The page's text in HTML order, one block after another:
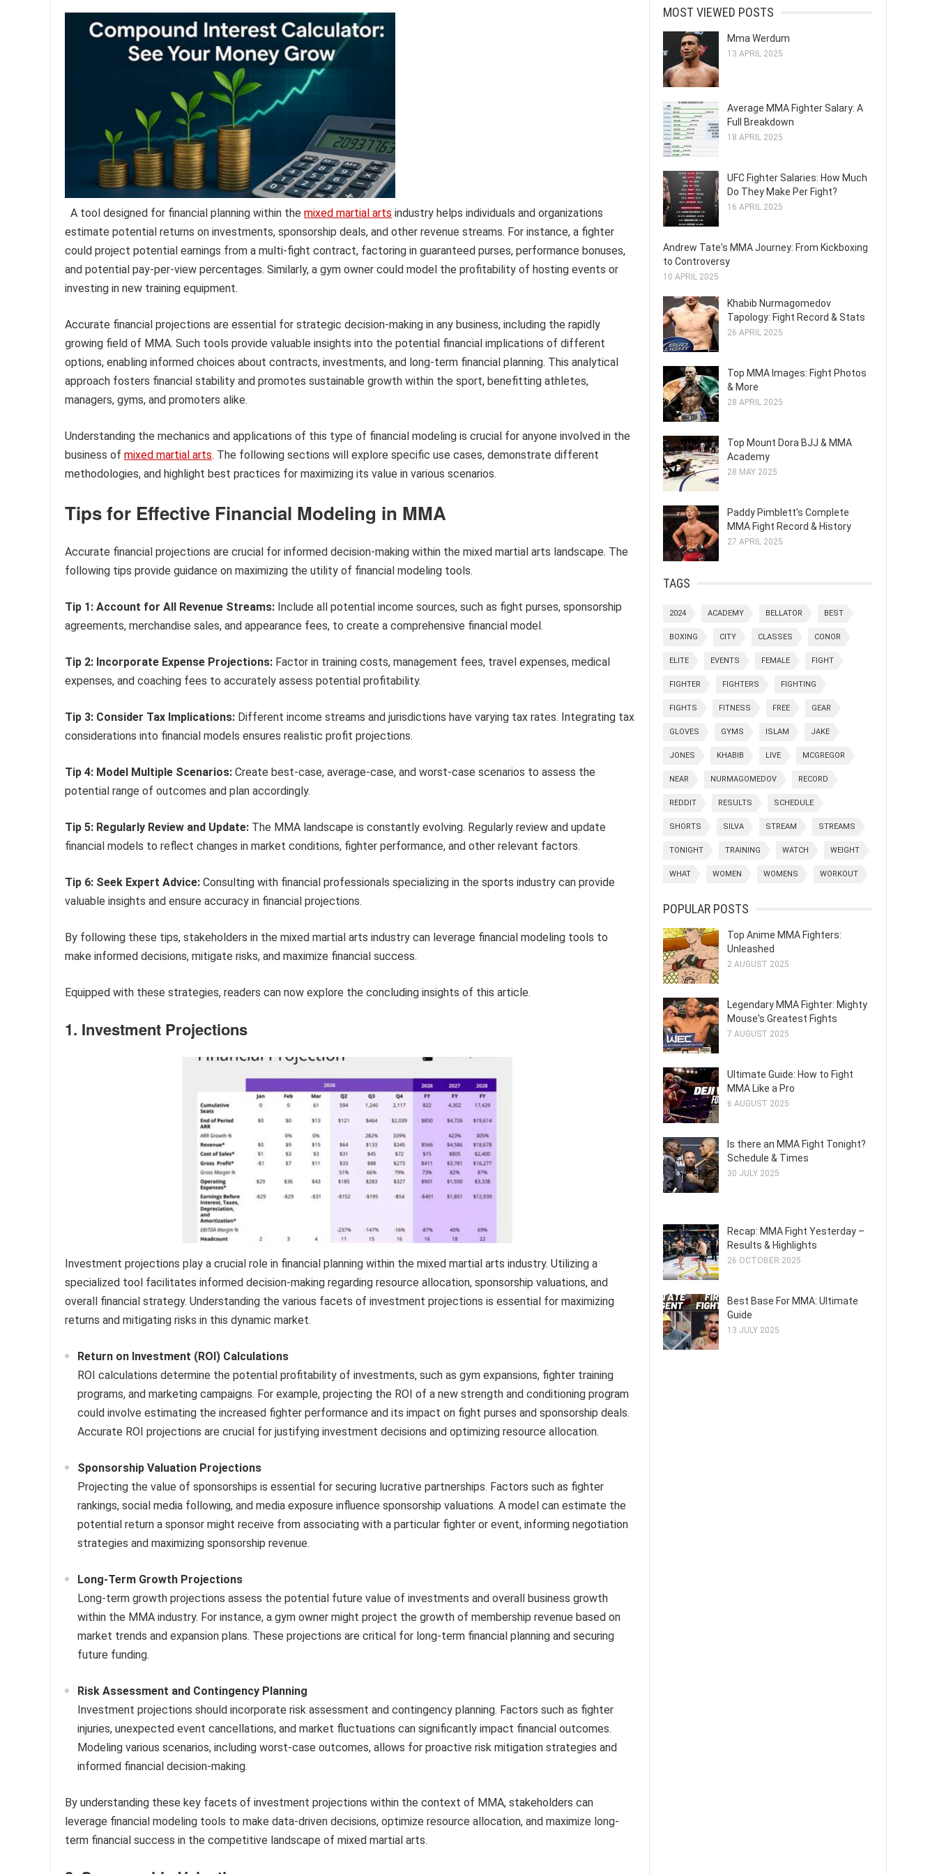
A tool designed for financial planning within the mixed martial arts industry helps individuals and organizations
estimate potential returns on investments, sponsorship deals, and other revenue streams. For instance, a fighter
could project potential earnings from a multi-fight contract, factoring in guaranteed purses, performance bonuses,
and potential pay-per-view percentages. Similarly, a gym owner could model the profitability of hosting events or
investing in new training equipment.
Accurate financial projections are essential for strategic decision-making in any business, including the rapidly
growing field of MMA. Such tools provide valuable insights into the potential financial implications of different
options, enabling informed choices about contracts, investments, and long-term financial planning. This analytical
approach fosters financial stability and promotes sustainable growth within the sport, benefitting athletes,
managers, gyms, and promoters alike.
Understanding the mechanics and applications of this type of financial modeling is crucial for anyone involved in the
business of mixed martial arts. The following sections will explore specific use cases, demonstrate different
methodologies, and highlight best practices for maximizing its value in various scenarios.
Tips for Effective Financial Modeling in MMA
Accurate financial projections are crucial for informed decision-making within the mixed martial arts landscape. The
following tips provide guidance on maximizing the utility of financial modeling tools.
Tip 1: Account for All Revenue Streams: Include all potential income sources, such as fight purses, sponsorship
agreements, merchandise sales, and appearance fees, to create a comprehensive financial model.
Tip 2: Incorporate Expense Projections: Factor in training costs, management fees, travel expenses, medical
expenses, and coaching fees to accurately assess potential profitability.
Tip 3: Consider Tax Implications: Different income streams and jurisdictions have varying tax rates. Integrating tax
considerations into financial models ensures realistic profit projections.
Tip 4: Model Multiple Scenarios: Create best-case, average-case, and worst-case scenarios to assess the
potential range of outcomes and plan accordingly.
Tip 5: Regularly Review and Update: The MMA landscape is constantly evolving. Regularly review and update
financial models to reflect changes in market conditions, fighter performance, and other relevant factors.
Tip 6: Seek Expert Advice: Consulting with financial professionals specializing in the sports industry can provide
valuable insights and ensure accuracy in financial projections.
By following these tips, stakeholders in the mixed martial arts industry can leverage financial modeling tools to
make informed decisions, mitigate risks, and maximize financial success.
Equipped with these strategies, readers can now explore the concluding insights of this article.
1. Investment Projections
Investment projections play a crucial role in financial planning within the mixed martial arts industry. Utilizing a
specialized tool facilitates informed decision-making regarding resource allocation, sponsorship valuations, and
overall financial strategy. Understanding the various facets of investment projections is essential for maximizing
returns and mitigating risks in this dynamic market.
Return on Investment (ROI) Calculations
ROI calculations determine the potential profitability of investments, such as gym expansions, fighter training
programs, and marketing campaigns. For example, projecting the ROI of a new strength and conditioning program
could involve estimating the increased fighter performance and its impact on fight purses and sponsorship deals.
Accurate ROI projections are crucial for justifying investment decisions and optimizing resource allocation.
Sponsorship Valuation Projections
Projecting the value of sponsorships is essential for securing lucrative partnerships. Factors such as fighter
rankings, social media following, and media exposure influence sponsorship valuations. A model can estimate the
potential return a sponsor might receive from associating with a particular fighter or event, informing negotiation
strategies and maximizing sponsorship revenue.
Long-Term Growth Projections
Long-term growth projections assess the potential future value of investments and overall business growth
within the MMA industry. For instance, a gym owner might project the growth of membership revenue based on
market trends and expansion plans. These projections are critical for long-term financial planning and securing
future funding.
Risk Assessment and Contingency Planning
Investment projections should incorporate risk assessment and contingency planning. Factors such as fighter
injuries, unexpected event cancellations, and market fluctuations can significantly impact financial outcomes.
Modeling various scenarios, including worst-case outcomes, allows for proactive risk mitigation strategies and
informed financial decision-making.
By understanding these key facets of investment projections within the context of MMA, stakeholders can
leverage financial modeling tools to make data-driven decisions, optimize resource allocation, and maximize long-
term financial success in the competitive landscape of mixed martial arts.
MOST VIEWED POSTS
Mma Werdum
13 APRIL 2025
Average MMA Fighter Salary: A
Full Breakdown
18 APRIL 2025
UFC Fighter Salaries: How Much
Do They Make Per Fight?
16 APRIL 2025
Andrew Tate's MMA Journey: From Kickboxing
to Controversy
10 APRIL 2025
Khabib Nurmagomedov
Tapology: Fight Record & Stats
26 APRIL 2025
Top MMA Images: Fight Photos
& More
28 APRIL 2025
Top Mount Dora BJJ & MMA
Academy
28 MAY 2025
Paddy Pimblett's Complete
MMA Fight Record & History
27 APRIL 2025
TAGS
2024 ACADEMY BELLATOR BEST
BOXING CITY CLASSES CONOR
ELITE EVENTS FEMALE FIGHT
FIGHTER FIGHTERS FIGHTING
FIGHTS FITNESS FREE GEAR
GLOVES GYMS ISLAM JAKE
JONES KHABIB LIVE MCGREGOR
NEAR NURMAGOMEDOV RECORD
REDDIT RESULTS SCHEDULE
SHORTS SILVA STREAM STREAMS
TONIGHT TRAINING WATCH WEIGHT
WHAT WOMEN WOMENS WORKOUT
POPULAR POSTS
Top Anime MMA Fighters:
Unleashed
2 AUGUST 2025
Legendary MMA Fighter: Mighty
Mouse's Greatest Fights
7 AUGUST 2025
Ultimate Guide: How to Fight
MMA Like a Pro
6 AUGUST 2025
Is there an MMA Fight Tonight?
Schedule & Times
30 JULY 2025
Recap: MMA Fight Yesterday –
Results & Highlights
26 OCTOBER 2025
Best Base For MMA: Ultimate
Guide
13 JULY 2025